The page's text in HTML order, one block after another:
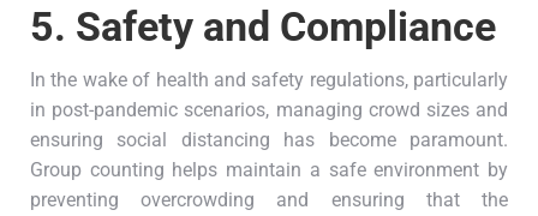
5. Safety and Compliance
In the wake of health and safety regulations, particularly
in post-pandemic scenarios, managing crowd sizes and
ensuring social distancing has become paramount.
Group counting helps maintain a safe environment by
preventing overcrowding and ensuring that the